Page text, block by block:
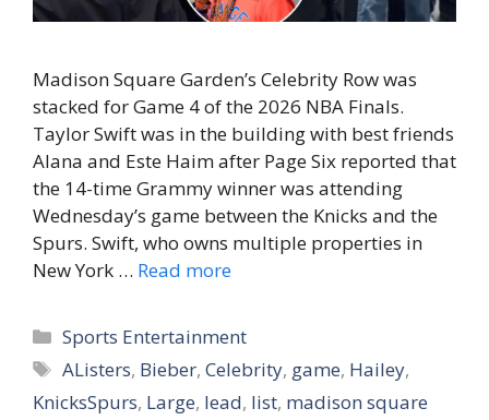
Madison Square Garden’s Celebrity Row was
stacked for Game 4 of the 2026 NBA Finals.
Taylor Swift was in the building with best friends
Alana and Este Haim after Page Six reported that
the 14-time Grammy winner was attending
Wednesday’s game between the Knicks and the
Spurs. Swift, who owns multiple properties in
New York … Read more
Categories
Sports Entertainment
Tags
AListers, Bieber,Celebrity, game, Hailey,
KnicksSpurs, Large, lead, list, madison square